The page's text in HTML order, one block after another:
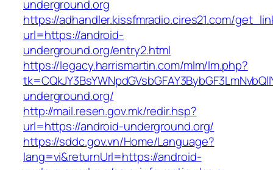
underground.org
https://adhandler.kissfmradio.cires21.com/
url=https://android-
underground.org/entry2.html
https://legacy.harrismartin.com/mlm/lm.php?
underground.org/
http://mail.resen.gov.mk/redir.hsp?
url=https://android-underground.org/
https://sddc.gov.vn/Home/Language?
lang=vi&returnUrl=https://android-